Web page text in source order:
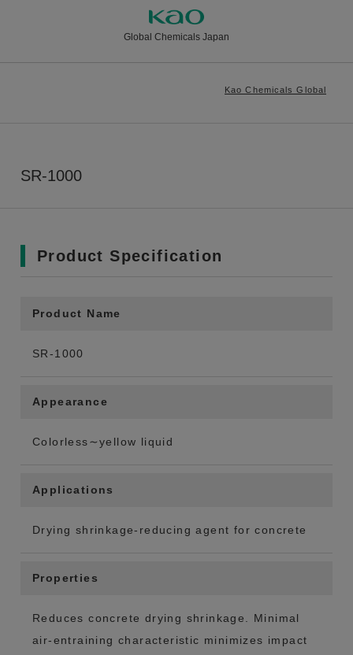
Global Chemicals Japan
Kao Chemicals Global
SR-1000
Product Specification
Product Name
SR-1000
Appearance
Colorless∼yellow liquid
Applications
Drying shrinkage-reducing agent for concrete
Properties
Reduces concrete drying shrinkage. Minimal
air-entraining characteristic minimizes impact